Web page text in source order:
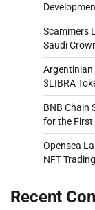
Scammers
Saudi
Argentinian
$LIBRA
BNB Chain
for the First
Opensea
NFT
Recent